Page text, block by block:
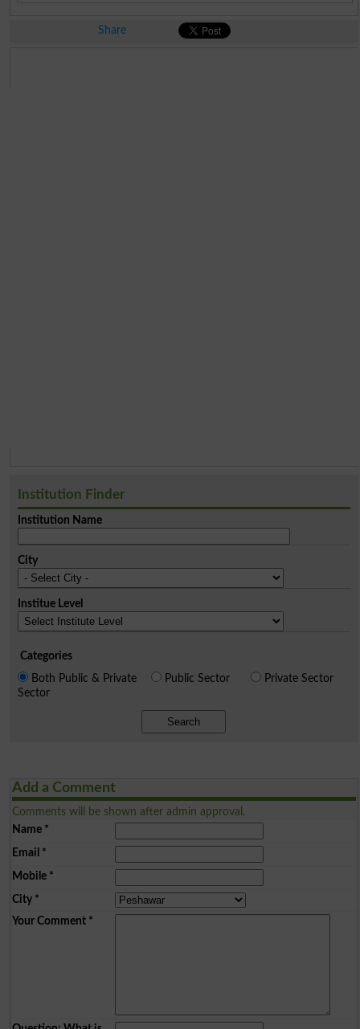
Share
Institution Finder
Institution Name
City
Institue Level
Categories
Both Public & Private
Sector
Public Sector Private Sector
Search
Add a Comment
Comments will be shown after admin approval.
Name*
Email *
Mobile*
City*
Your Comment*